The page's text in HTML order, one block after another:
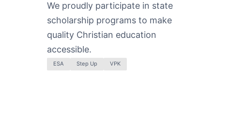
We proudly participate in state
scholarship programs to make
quality Christian education
accessible.
ESA Step Up VPK